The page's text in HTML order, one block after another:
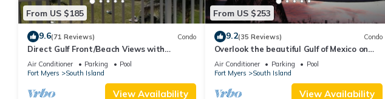
From US $185
9.6(71 Reviews) Condo
Direct Gulf Front/Beach Views with
Awesome Sunsets await your arrival
Air Conditioner Parking
Pool
Fort Myers
South Island
View Availability
From US $253
9.2(35 Reviews) Condo
Overlook the beautiful Gulf of Mexico on
Estero Island
Air Conditioner Parking
Pool
Fort Myers
South Island
View Availability